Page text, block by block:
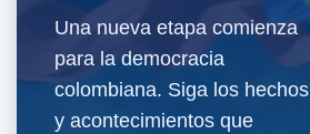
Una nueva etapa comienza
para la democracia
colombiana. Siga los hechos
y acontecimientos que